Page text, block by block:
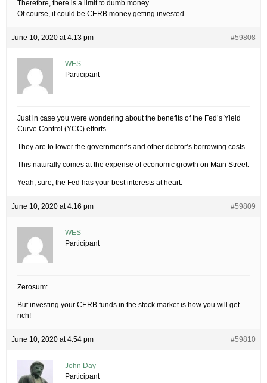
Therefore, there is a limit to dumb money.
Of course, it could be CERB money getting invested.
June 10, 2020 at 4:13 pm #59808
WES
Participant
Just in case you were wondering about the benefits of the Fed’s Yield
Curve Control (YCC) efforts.
They are to lower the government’s and other debtor’s borrowing costs.
This naturally comes at the expense of economic growth on Main Street.
Yeah, sure, the Fed has your best interests at heart.
June 10, 2020 at 4:16 pm #59809
WES
Participant
Zerosum:
But investing your CERB funds in the stock market is how you will get
rich!
June 10, 2020 at 4:54 pm #59810
John Day
Participant